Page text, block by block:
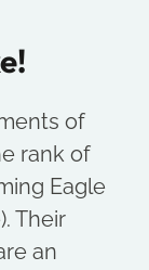
of
rank of
Eagle
Their
an